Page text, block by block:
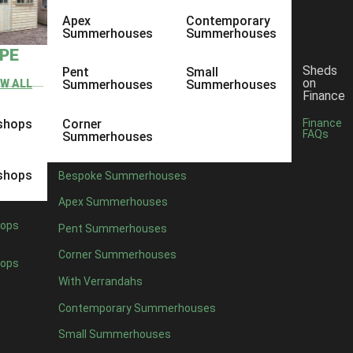
ALL
Apex
Summerhouses
Pent
Summerhouses
Corner
Summerhouses
Contemporary
Summerhouses
Small
Summerhouses
Bespoke Summerhouses
Apex Summerhouses
Pent Summerhouses
Corner Summerhouses
With Verrandahs
Contemporary Summerhouses
Small Summerhouses
Sheds
on
Finance
Finance
FAQs